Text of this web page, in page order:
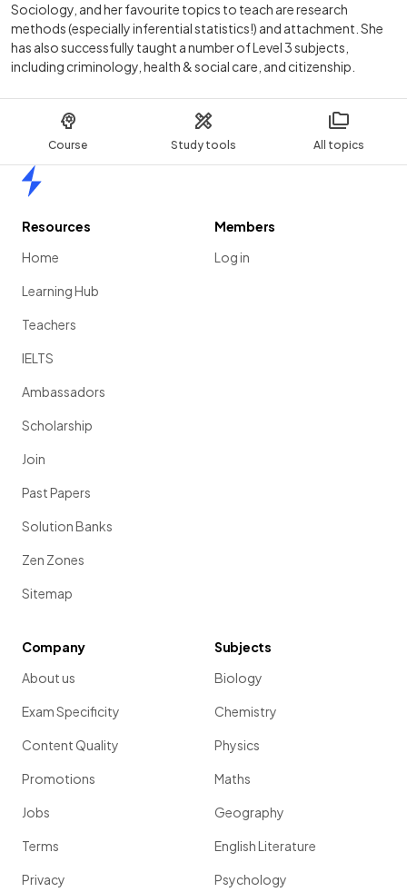
Course Study tools All topics
Sociology, and her favourite topics to teach are research
methods (especially inferential statistics!) and attachment. She
has also successfully taught a number of Level 3 subjects,
including criminology, health & social care, and citizenship.
Resources
Home
Learning Hub
Teachers
IELTS
Ambassadors
Scholarship
Join
Past Papers
Solution Banks
Zen Zones
Sitemap
Members
Log in
Company
About us
Exam Specificity
Content Quality
Promotions
Jobs
Terms
Privacy
Subjects
Biology
Chemistry
Physics
Maths
Geography
English Literature
Psychology